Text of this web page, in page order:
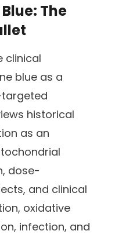
The
clinical
blue as a
historical
as an
dose-
and clinical
oxidative
infection, and